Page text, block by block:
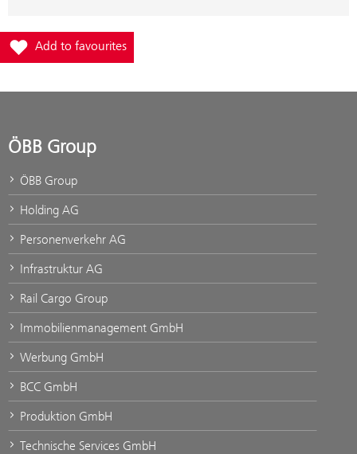
Add station Neudorf to favourites
Add to favourites
ÖBB Group
ÖBB Group
Holding AG
Personenverkehr AG
Infrastruktur AG
Rail Cargo Group
Immobilienmanagement GmbH
Werbung GmbH
BCC GmbH
Produktion GmbH
Technische Services GmbH